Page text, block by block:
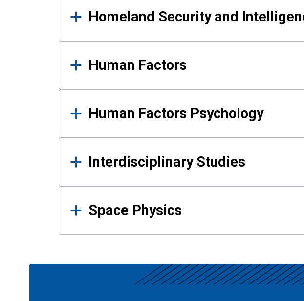
Homeland Security and
Human Factors
Human Factors Psychology
Interdisciplinary Studies
Space Physics